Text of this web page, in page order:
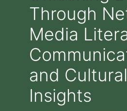
Through
Media
and Cultural
Insights